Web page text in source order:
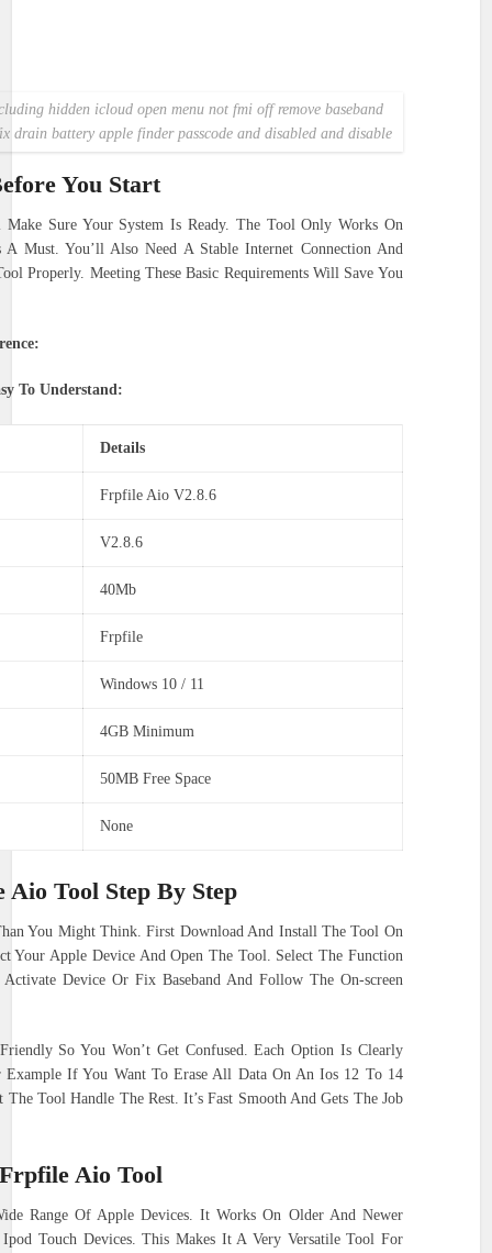
hidden icloud open menu not fmi off remove baseband
drain battery apple finder passcode and disabled and disable
You Start
Sure Your System Is Ready. The Tool Only Works On
Must. You’ll Also Need A Stable Internet Connection And
Properly. Meeting These Basic Requirements Will Save You
To Understand:
Details
Frpfile Aio V2.8.6
V2.8.6
40Mb
Frpfile
Windows 10 / 11
4GB Minimum
50MB Free Space
None
Tool Step By Step
You Might Think. First Download And Install The Tool On
Your Apple Device And Open The Tool. Select The Function
Device Or Fix Baseband And Follow The On-screen
So You Won’t Get Confused. Each Option Is Clearly
Example If You Want To Erase All Data On An Ios 12 To 14
Tool Handle The Rest. It’s Fast Smooth And Gets The Job
Aio Tool
Range Of Apple Devices. It Works On Older And Newer
Touch Devices. This Makes It A Very Versatile Tool For